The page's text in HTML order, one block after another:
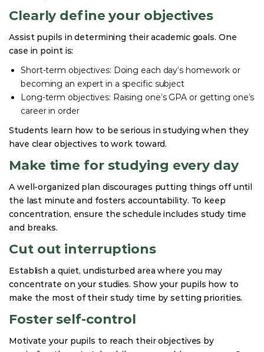
Clearly define your objectives
Assist pupils in determining their academic goals. One
case in point is:
Short-term objectives: Doing each day’s homework or
becoming an expert in a specific subject
Long-term objectives: Raising one’s GPA or getting one’s
career in order
Students learn how to be serious in studying when they
have clear objectives to work toward.
Make time for studying every day
A well-organized plan discourages putting things off until
the last minute and fosters accountability. To keep
concentration, ensure the schedule includes study time
and breaks.
Cut out interruptions
Establish a quiet, undisturbed area where you may
concentrate on your studies. Show your pupils how to
make the most of their study time by setting priorities.
Foster self-control
Motivate your pupils to reach their objectives by